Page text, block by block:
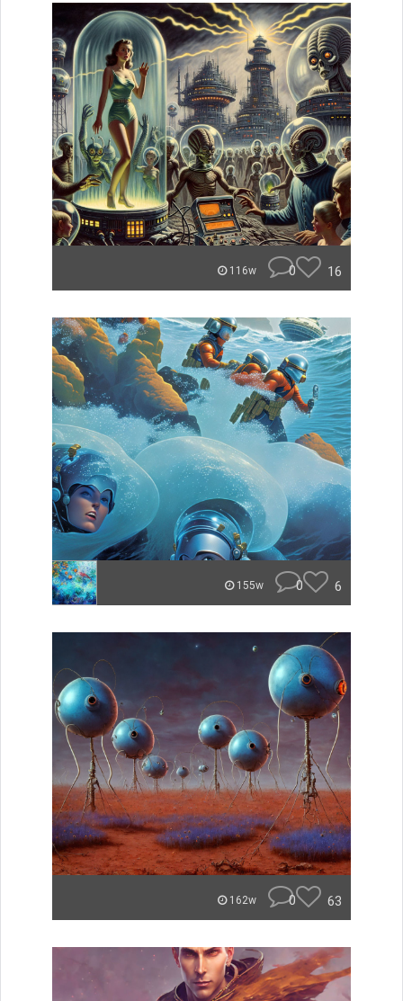
116w 0 16
155w 0 6
162w 0 63